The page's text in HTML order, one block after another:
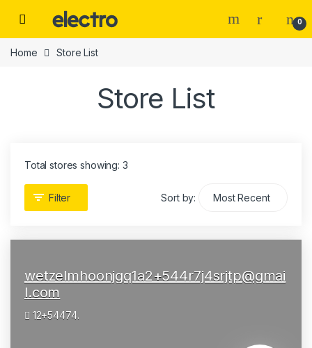
0
Home Store List
Store List
Total stores showing: 3
Filter Sort by:
wetzelmhoonjgq1a2+544r7j4srjtp@gmai
l.com
12+54474.